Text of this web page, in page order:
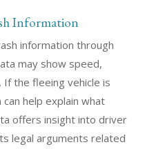
Information
information through
may show speed,
the fleeing vehicle is
help explain what
offers insight into driver
legal arguments related